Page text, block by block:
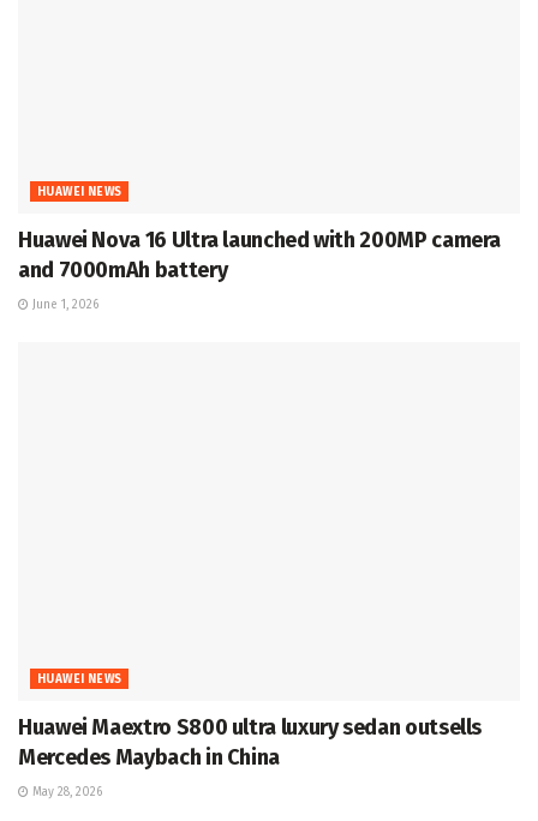
HUAWEI NEWS
Huawei Nova 16 Ultra launched with 200MP camera
and 7000mAh battery
June 1, 2026
HUAWEI NEWS
Huawei Maextro S800 ultra luxury sedan outsells
Mercedes Maybach in China
May 28, 2026